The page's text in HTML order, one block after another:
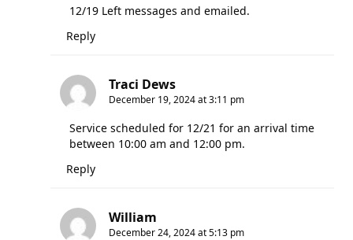
12/19 Left messages and emailed.
Reply
Traci Dews
December 19, 2024 at 3:11 pm
Service scheduled for 12/21 for an arrival time
between 10:00 am and 12:00 pm.
Reply
William
December 24, 2024 at 5:13 pm